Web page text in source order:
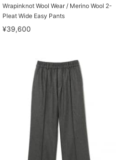
Wrapinknot Wool Wear / Merino Wool 2-
Pleat Wide Easy Pants
¥39,600